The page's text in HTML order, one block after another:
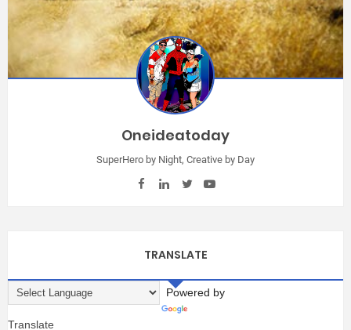
Oneideatoday
SuperHero by Night, Creative by Day
TRANSLATE
Powered by
Translate